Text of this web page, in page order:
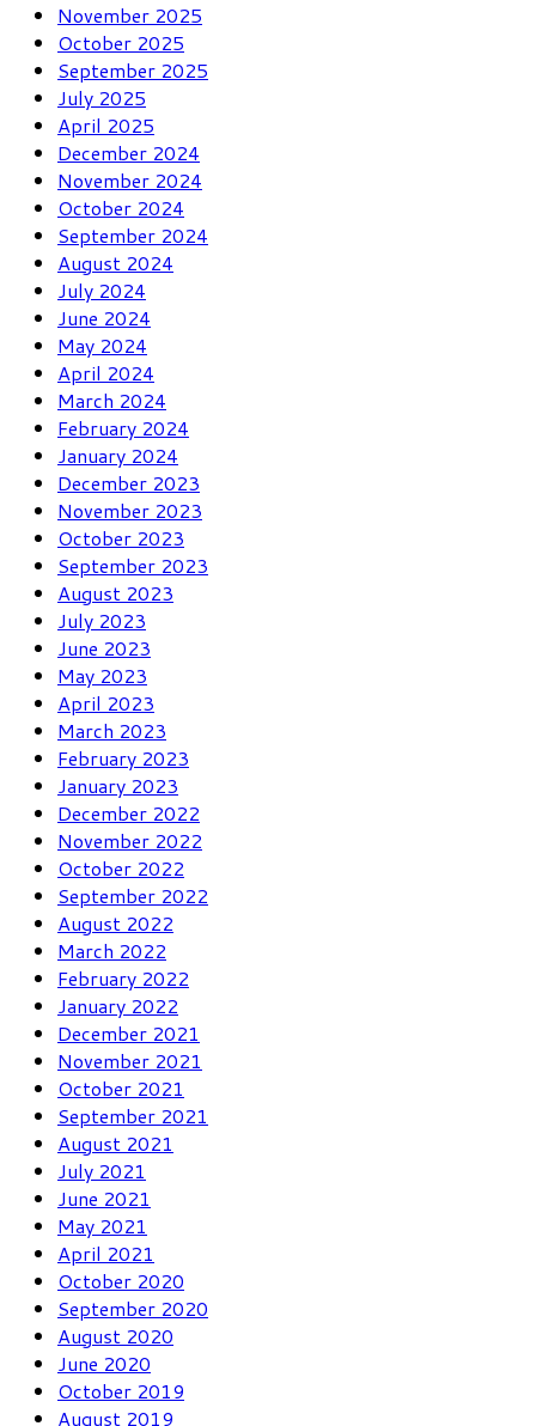
November 2025
October 2025
September 2025
July 2025
April 2025
December 2024
November 2024
October 2024
September 2024
August 2024
July 2024
June 2024
May 2024
April 2024
March 2024
February 2024
January 2024
December 2023
November 2023
October 2023
September 2023
August 2023
July 2023
June 2023
May 2023
April 2023
March 2023
February 2023
January 2023
December 2022
November 2022
October 2022
September 2022
August 2022
March 2022
February 2022
January 2022
December 2021
November 2021
October 2021
September 2021
August 2021
July 2021
June 2021
May 2021
April 2021
October 2020
September 2020
August 2020
June 2020
October 2019
August 2019